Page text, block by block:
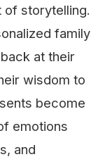
of storytelling.
family
at their
wisdom to
become
emotions
and